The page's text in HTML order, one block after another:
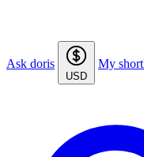
Ask doris
USD
My